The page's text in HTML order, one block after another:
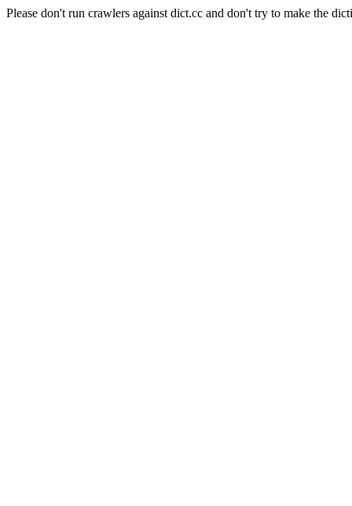
Please don't run crawlers against dict.cc and don't try to make the